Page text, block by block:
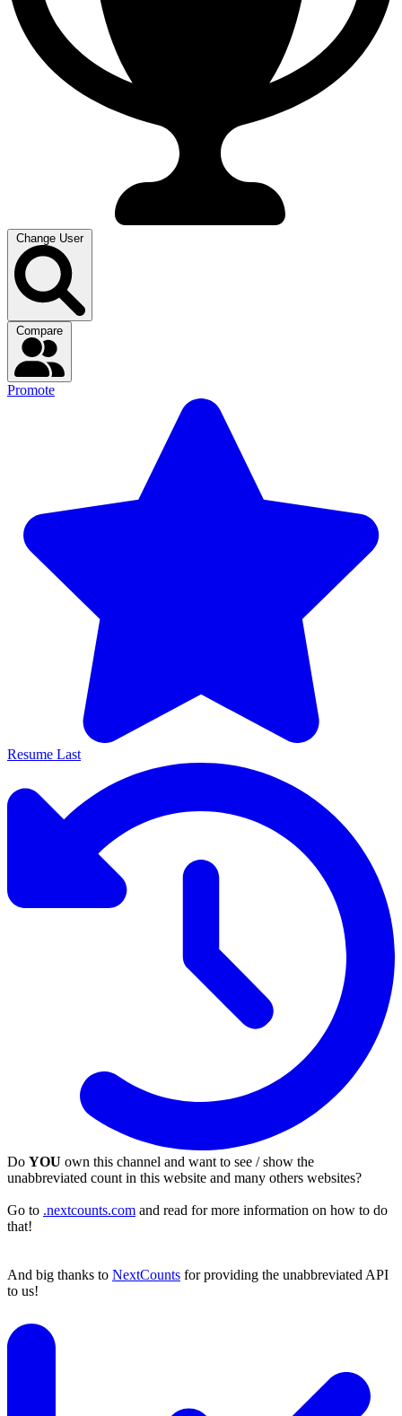
Change User
Promote
Resume Last
Do YOU own this channel and want to see / show the
unabbreviated count in this website and many others websites?
Go to .nextcounts.com and read for more information on how to do
that!
And big thanks to NextCounts for providing the unabbreviated API
to us!